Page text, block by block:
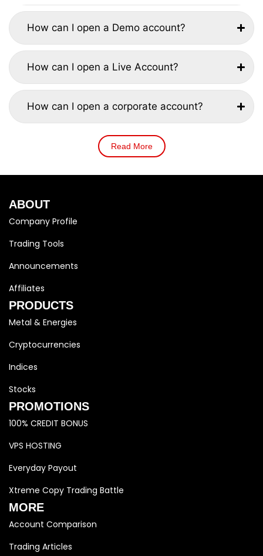
How can I open a Demo account?
How can I open a Live Account?
How can I open a corporate account?
Read More
ABOUT
Company Profile
Trading Tools
Announcements
Affiliates
PRODUCTS
Metal & Energies
Cryptocurrencies
Indices
Stocks
PROMOTIONS
100% CREDIT BONUS
VPS HOSTING
Everyday Payout
Xtreme Copy Trading Battle
MORE
Account Comparison
Trading Articles